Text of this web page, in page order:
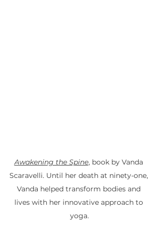
Awakening the Spine, book by Vanda
Scaravelli. Until her death at ninety-one,
Vanda helped transform bodies and
lives with her innovative approach to
yoga.